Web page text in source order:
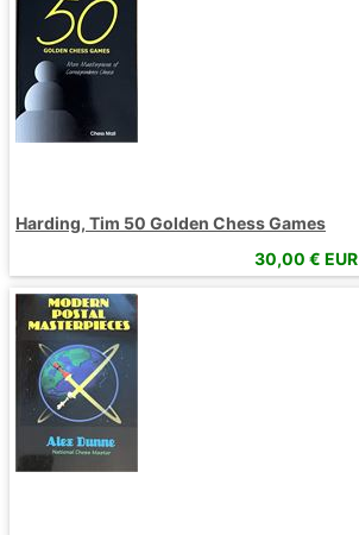
Harding, Tim 50 Golden Chess Games
30,00 € EUR